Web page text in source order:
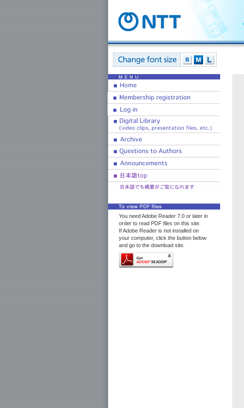
You need Adobe Reader 7.0 or later in
order to read PDF files on this site.
If Adobe Reader is not installed on
your computer, click the button below
and go to the download site.